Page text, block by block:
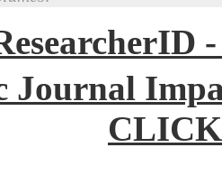
Journal